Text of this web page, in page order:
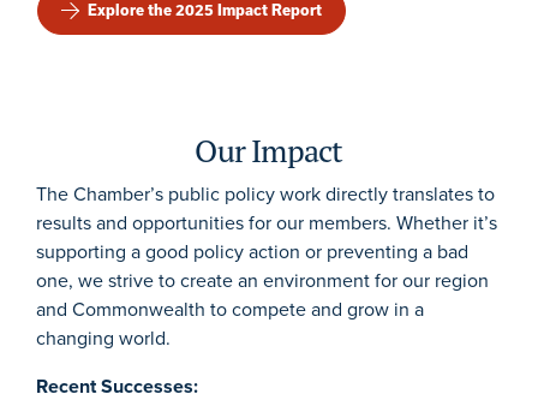
Explore the 2025 Impact Report
Our Impact
The Chamber’s public policy work directly translates to
results and opportunities for our members. Whether it’s
supporting a good policy action or preventing a bad
one, we strive to create an environment for our region
and Commonwealth to compete and grow in a
changing world.
Recent Successes: